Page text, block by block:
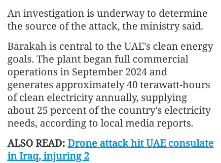
An investigation is underway to determine
the source of the attack, the ministry said.
Barakah is central to the UAE's clean energy
goals. The plant began full commercial
operations in September 2024 and
generates approximately 40 terawatt-hours
of clean electricity annually, supplying
about 25 percent of the country's electricity
needs, according to local media reports.
ALSO READ: Drone attack hit UAE consulate
in Iraq, injuring 2